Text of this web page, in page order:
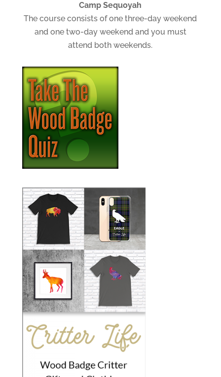
Camp Sequoyah
The course consists of one three-day weekend
and one two-day weekend and you must
attend both weekends.